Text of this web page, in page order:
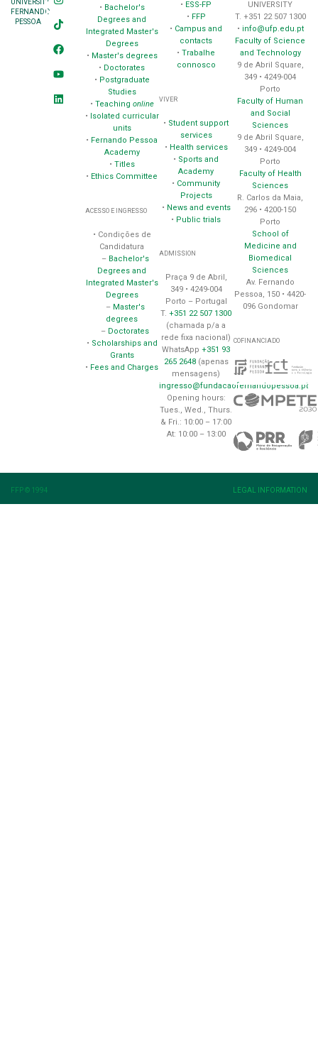
UNIVERSITY
FERNANDO
PESSOA
• Bachelor's
Degrees and
Integrated Master's
Degrees
• Master's degrees
• Doctorates
• Postgraduate
Studies
• Teaching online
•
Isolated curricular
units
• Fernando Pessoa
Academy
• Titles
• Ethics Committee
ACESSO E INGRESSO
• Condições de
Candidatura
– Bachelor's
Degrees and
Integrated Master's
Degrees
– Master's
degrees
– Doctorates
• Scholarships and
Grants
• Fees and Charges
• ESS-FP
• FFP
• Campus and
contacts
•Trabalhe
connosco
VIVER
• Student support
services
• Health services
• Sports and
Academy
• Community
Projects
• News and events
• Public trials
ADMISSION
Praça 9 de Abril,
349 • 4249-004
Porto – Portugal
T.+351 22 507 1300
(chamada p/a a
rede fixa nacional)
WhatsApp+351 93
265 2648(apenas
mensagens)
ingresso@fundacaofernandopessoa.pt
Opening hours:
Tues., Wed., Thurs.
& Fri.: 10:00 – 17:00
At: 10:00 – 13:00
UNIVERSITY
T. +351 22 507 1300
• info@ufp.edu.pt
Faculty of Science
and Technology
9 de Abril Square,
349 • 4249-004
Porto
Faculty of Human
and Social
Sciences
9 de Abril Square,
349 • 4249-004
Porto
Faculty of Health
Sciences
R. Carlos da Maia,
296 • 4200-150
Porto
School of
Medicine and
Biomedical
Sciences
Av. Fernando
Pessoa, 150 • 4420-
096 Gondomar
COFINANCIADO
FFP © 1994 LEGAL INFORMATION